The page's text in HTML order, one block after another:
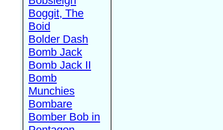
Boggit, The
Boid
Bolder Dash
Bomb Jack
Bomb Jack II
Bomb
Munchies
Bombare
Bomber Bob in